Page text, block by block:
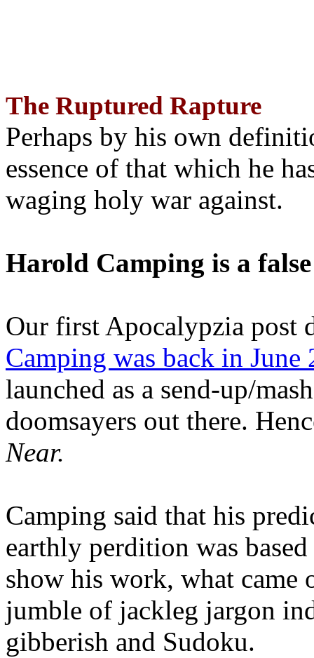
The Ruptured Rapture
Perhaps by his own
essence of that which he
waging holy war against.
Harold Camping is a
Our first Apocalypzia post
Camping was back in June
launched as a send-up/
doomsayers out there.
Near.
Camping said that his
earthly perdition was
show his work, what came
jumble of jackleg jargon
gibberish and Sudoku.